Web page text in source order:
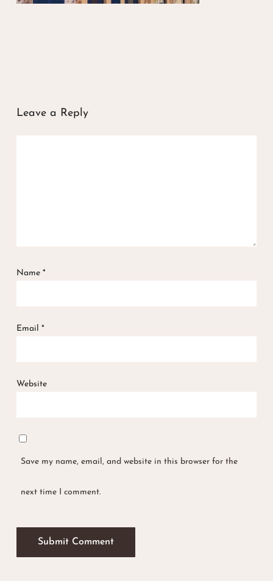
Leave a Reply
Name *
Email *
Website
Save my name, email, and website in this browser for the
next time I comment.